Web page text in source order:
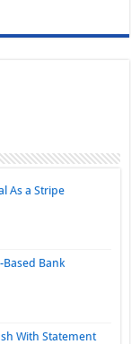
As a Stripe
Bank
With Statement